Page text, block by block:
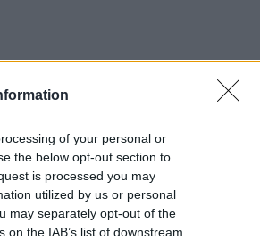
of your personal or
the below opt-out section to
is processed you may
utilized by us or personal
may separately opt-out of the
the IAB’s list of downstream